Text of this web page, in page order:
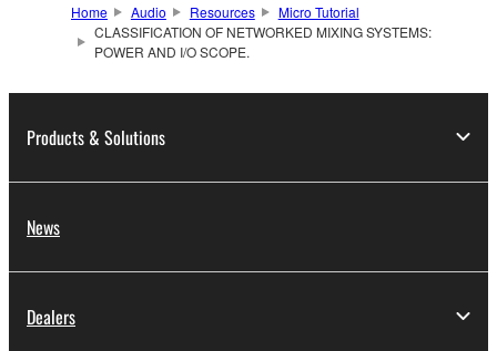
Home Audio Resources
Micro Tutorial
CLASSIFICATION OF NETWORKED MIXING SYSTEMS:
POWER AND I/O SCOPE.
Products & Solutions
News
Dealers